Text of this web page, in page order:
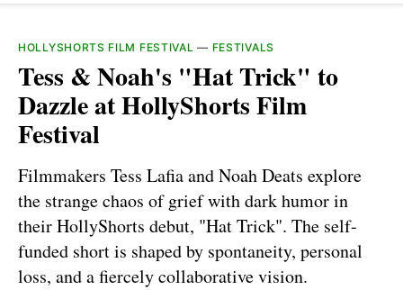
HOLLYSHORTS FILM FESTIVAL — FESTIVALS
Tess & Noah's "Hat Trick" to
Dazzle at HollyShorts Film
Festival
Filmmakers Tess Lafia and Noah Deats explore
the strange chaos of grief with dark humor in
their HollyShorts debut, "Hat Trick". The self-
funded short is shaped by spontaneity, personal
loss, and a fiercely collaborative vision.